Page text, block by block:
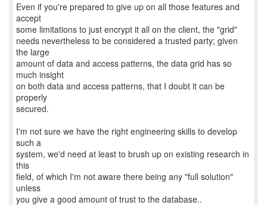
Even if you're prepared to give up on all those features and
accept
some limitations to just encrypt it all on the client, the "grid"
needs nevertheless to be considered a trusted party; given
the large
amount of data and access patterns, the data grid has so
much insight
on both data and access patterns, that I doubt it can be
properly
secured.
I'm not sure we have the right engineering skills to develop
such a
system, we'd need at least to brush up on existing research in
this
field, of which I'm not aware there being any "full solution"
unless
you give a good amount of trust to the database..